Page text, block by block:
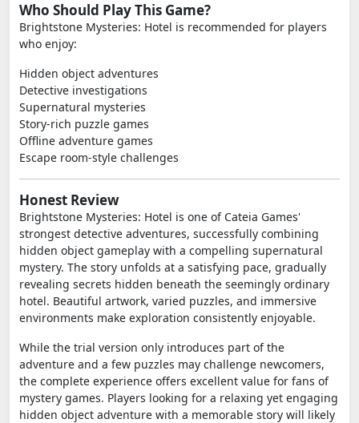
Who Should Play This Game?
Brightstone Mysteries: Hotel is recommended for players
who enjoy:
Hidden object adventures
Detective investigations
Supernatural mysteries
Story-rich puzzle games
Offline adventure games
Escape room-style challenges
Honest Review
Brightstone Mysteries: Hotel is one of Cateia Games'
strongest detective adventures, successfully combining
hidden object gameplay with a compelling supernatural
mystery. The story unfolds at a satisfying pace, gradually
revealing secrets hidden beneath the seemingly ordinary
hotel. Beautiful artwork, varied puzzles, and immersive
environments make exploration consistently enjoyable.
While the trial version only introduces part of the
adventure and a few puzzles may challenge newcomers,
the complete experience offers excellent value for fans of
mystery games. Players looking for a relaxing yet engaging
hidden object adventure with a memorable story will likely